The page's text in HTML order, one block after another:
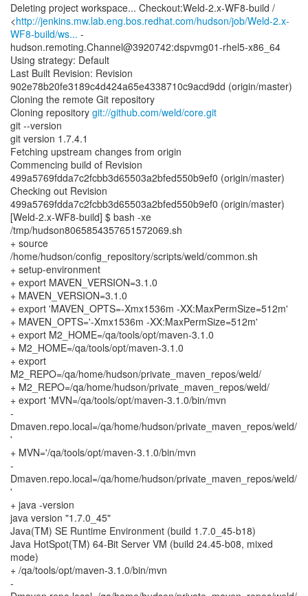
Deleting project workspace... Checkout:Weld-2.x-WF8-build /
<http://jenkins.mw.lab.eng.bos.redhat.com/hudson/job/Weld-2.x-
WF8-build/ws... -
hudson.remoting.Channel@3920742:dspvmg01-rhel5-x86_64
Using strategy: Default
Last Built Revision: Revision
902e78b20fe3189c4d424a65e4338710c9acd9dd (origin/master)
Cloning the remote Git repository
Cloning repository git://github.com/weld/core.git
git --version
git version 1.7.4.1
Fetching upstream changes from origin
Commencing build of Revision
499a5769fdda7c2fcbb3d65503a2bfed550b9ef0 (origin/master)
Checking out Revision
499a5769fdda7c2fcbb3d65503a2bfed550b9ef0 (origin/master)
[Weld-2.x-WF8-build] $ bash -xe
/tmp/hudson8065854357651572069.sh
+ source
/home/hudson/config_repository/scripts/weld/common.sh
+ setup-environment
+ export MAVEN_VERSION=3.1.0
+ MAVEN_VERSION=3.1.0
+ export 'MAVEN_OPTS=-Xmx1536m -XX:MaxPermSize=512m'
+ MAVEN_OPTS='-Xmx1536m -XX:MaxPermSize=512m'
+ export M2_HOME=/qa/tools/opt/maven-3.1.0
+ M2_HOME=/qa/tools/opt/maven-3.1.0
+ export
M2_REPO=/qa/home/hudson/private_maven_repos/weld/
+ M2_REPO=/qa/home/hudson/private_maven_repos/weld/
+ export 'MVN=/qa/tools/opt/maven-3.1.0/bin/mvn
-
Dmaven.repo.local=/qa/home/hudson/private_maven_repos/weld/
'
+ MVN='/qa/tools/opt/maven-3.1.0/bin/mvn
-
Dmaven.repo.local=/qa/home/hudson/private_maven_repos/weld/
'
+ java -version
java version "1.7.0_45"
Java(TM) SE Runtime Environment (build 1.7.0_45-b18)
Java HotSpot(TM) 64-Bit Server VM (build 24.45-b08, mixed
mode)
+ /qa/tools/opt/maven-3.1.0/bin/mvn
-